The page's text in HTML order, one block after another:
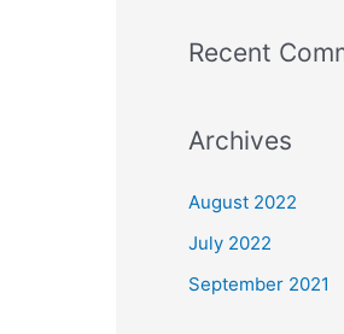
Recent
Archives
August 2022
July 2022
September 2021